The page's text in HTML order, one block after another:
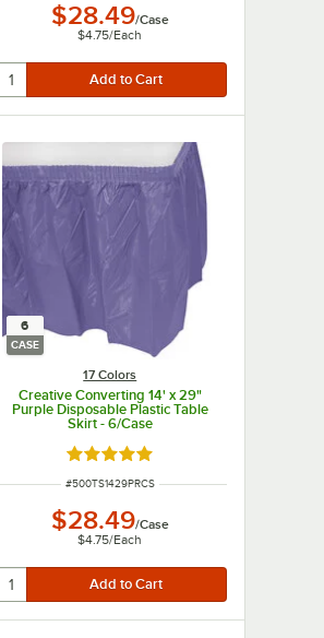
$28.49/Case
$4.75/Each
6
CASE
17 Colors
Creative Converting 14' x 29"
Purple Disposable Plastic Table
Skirt - 6/Case
Rated 4.8 out of 5 stars
ITEM NUMBER
#500TS1429PRCS
$28.49/Case
$4.75/Each